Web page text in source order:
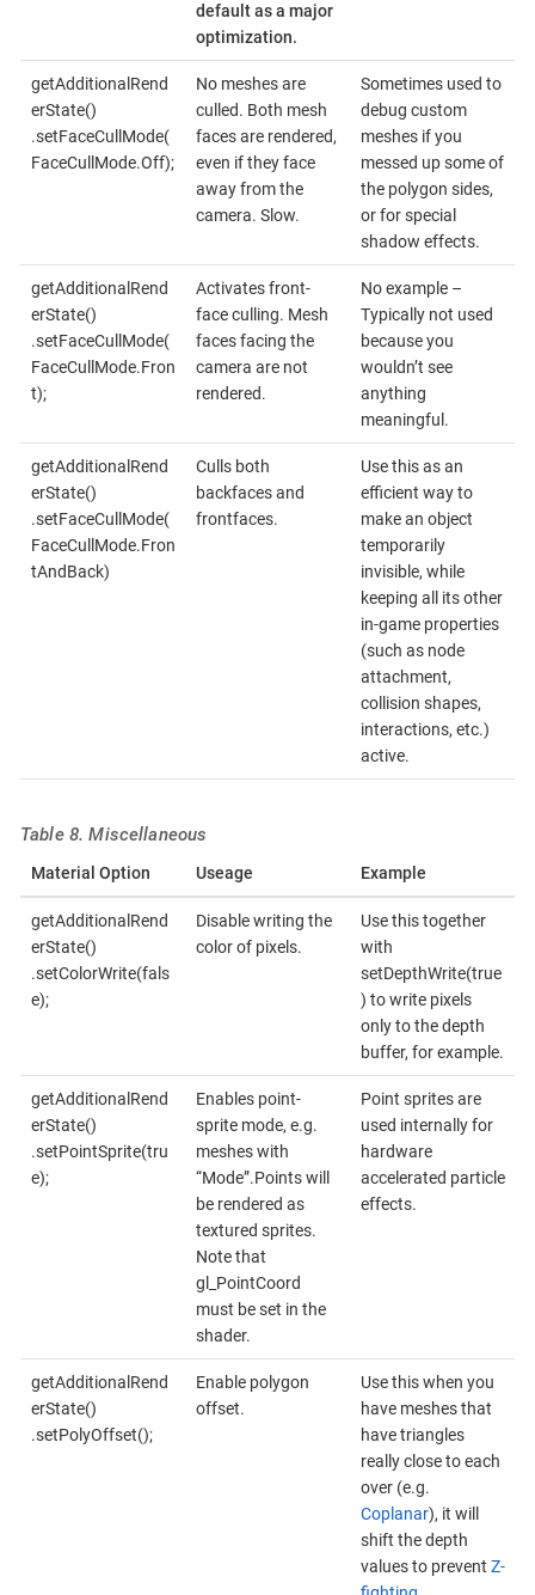
default as a major
optimization.
getAdditionalRend
erState()
.setFaceCullMode(
FaceCullMode.Off);
No meshes are
culled. Both mesh
faces are rendered,
even if they face
away from the
camera. Slow.
Sometimes used to
debug custom
meshes if you
messed up some of
the polygon sides,
or for special
shadow effects.
getAdditionalRend
erState()
.setFaceCullMode(
FaceCullMode.Fron
t);
Activates front-
face culling. Mesh
faces facing the
camera are not
rendered.
No example –
Typically not used
because you
wouldn’t see
anything
meaningful.
getAdditionalRend
erState()
.setFaceCullMode(
FaceCullMode.Fron
tAndBack)
Culls both
backfaces and
frontfaces.
Use this as an
efficient way to
make an object
temporarily
invisible, while
keeping all its other
in-game properties
(such as node
attachment,
collision shapes,
interactions, etc.)
active.
Table 8. Miscellaneous
Material Option Useage Example
getAdditionalRend
erState()
.setColorWrite(fals
e);
Disable writing the
color of pixels.
Use this together
with
setDepthWrite(true
) to write pixels
only to the depth
buffer, for example.
getAdditionalRend
erState()
.setPointSprite(tru
e);
Enables point-
sprite mode, e.g.
meshes with
“Mode”.Points will
be rendered as
textured sprites.
Note that
gl_PointCoord
must be set in the
shader.
Point sprites are
used internally for
hardware
accelerated particle
effects.
getAdditionalRend
erState()
.setPolyOffset();
Enable polygon
offset.
Use this when you
have meshes that
have triangles
really close to each
over (e.g.
Coplanar), it will
shift the depth
values to prevent Z-